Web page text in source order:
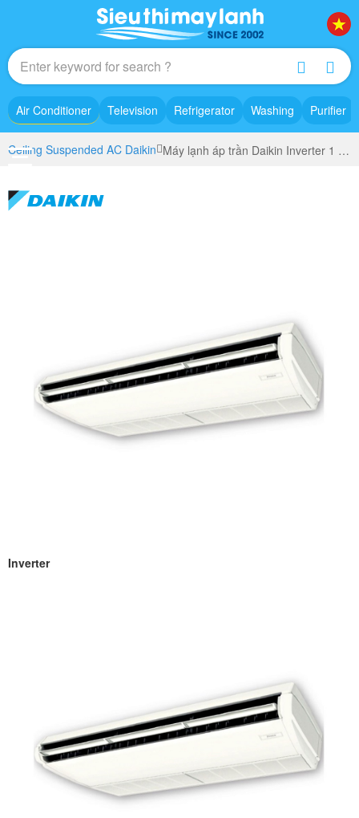
Air Conditioner Television Refrigerator Washing Purifier
Ceiling Suspended AC Daikin Máy lạnh áp trần Daikin Inverter 1 Pha FHA60CVMV/RZA60DV2V+BRC1H63K/BRC1H63W
Inverter